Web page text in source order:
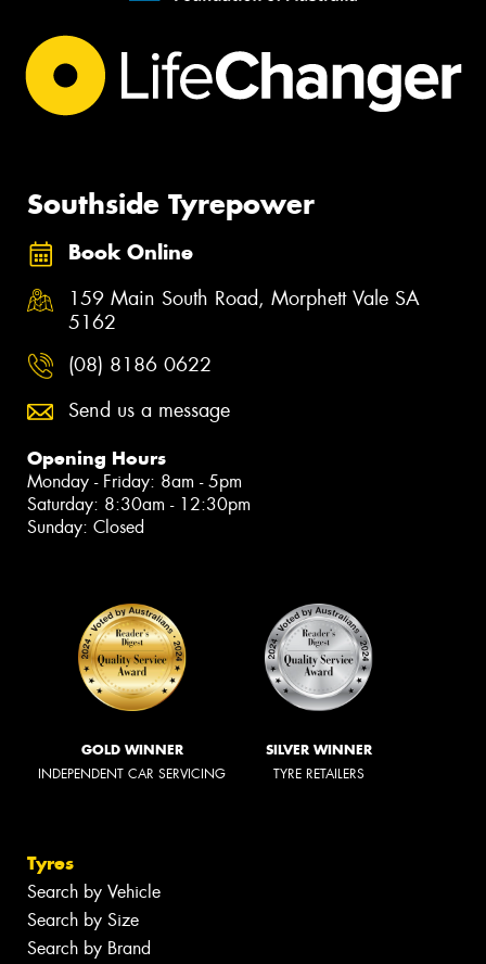
Southside Tyrepower
Book Online
159 Main South Road, Morphett Vale SA
5162
(08) 8186 0622
Send us a message
Opening Hours
Monday - Friday: 8am - 5pm
Saturday: 8:30am - 12:30pm
Sunday: Closed
GOLD WINNER
INDEPENDENT CAR SERVICING
SILVER WINNER
TYRE RETAILERS
Tyres
Search by Vehicle
Search by Size
Search by Brand